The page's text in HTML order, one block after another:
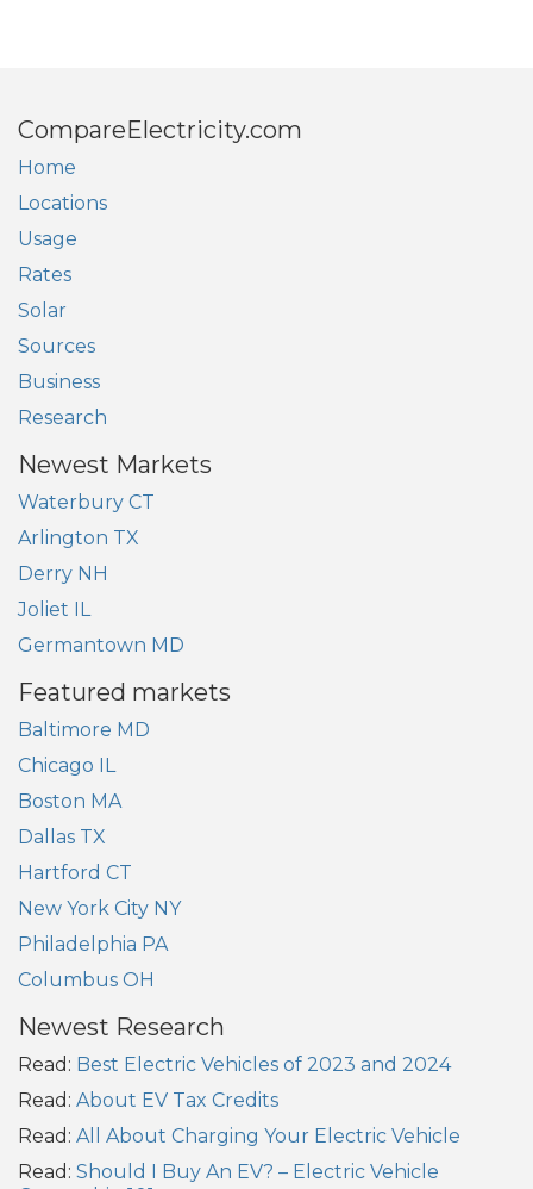
CompareElectricity.com
Home
Locations
Usage
Rates
Solar
Sources
Business
Research
Newest Markets
Waterbury CT
Arlington TX
Derry NH
Joliet IL
Germantown MD
Featured markets
Baltimore MD
Chicago IL
Boston MA
Dallas TX
Hartford CT
New York City NY
Philadelphia PA
Columbus OH
Newest Research
Read: Best Electric Vehicles of 2023 and 2024
Read: About EV Tax Credits
Read: All About Charging Your Electric Vehicle
Read: Should I Buy An EV? – Electric Vehicle